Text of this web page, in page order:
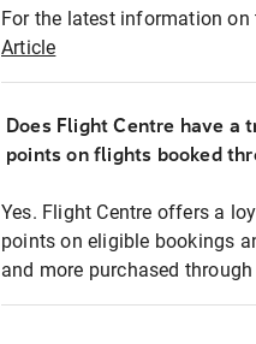
For the latest information
Article
Does Flight Centre have a
points on flights booked
Yes. Flight Centre offers a
points on eligible bookings
and more purchased